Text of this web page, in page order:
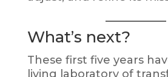
What’s next?
These first five years
living laboratory of